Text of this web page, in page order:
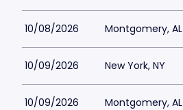
10/08/2026 Montgomery, AL
10/09/2026 New York, NY
10/09/2026 Montgomery, AL